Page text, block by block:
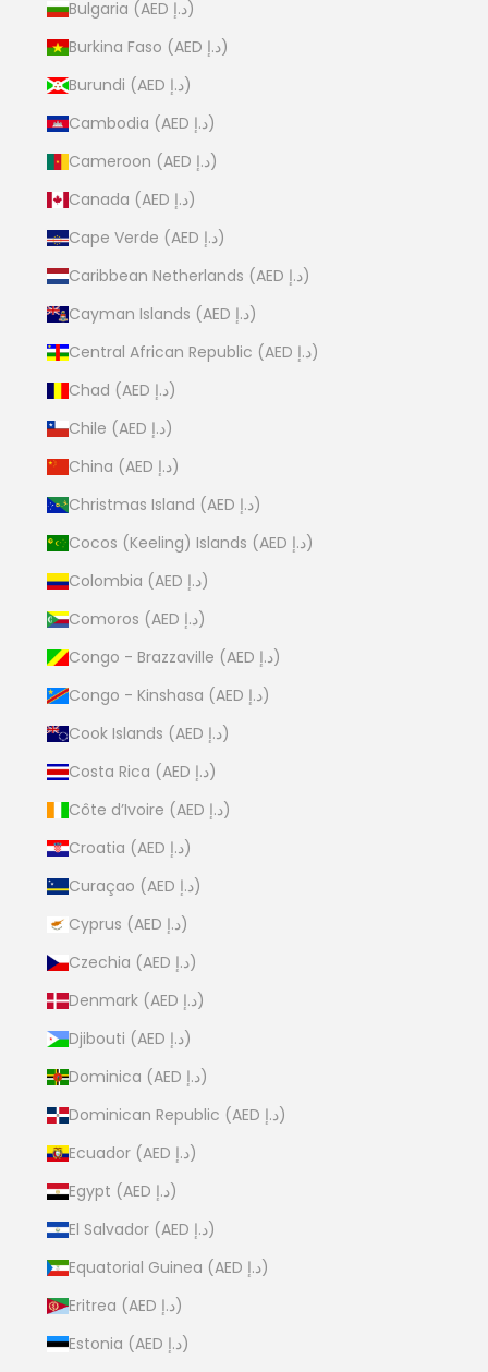
Bulgaria (AED د.إ)
Burkina Faso (AED د.إ)
Burundi (AED د.إ)
Cambodia (AED د.إ)
Cameroon (AED د.إ)
Canada (AED د.إ)
Cape Verde (AED د.إ)
Caribbean Netherlands (AED د.إ)
Cayman Islands (AED د.إ)
Central African Republic (AED د.إ)
Chad (AED د.إ)
Chile (AED د.إ)
China (AED د.إ)
Christmas Island (AED د.إ)
Cocos (Keeling) Islands (AED د.إ)
Colombia (AED د.إ)
Comoros (AED د.إ)
Congo - Brazzaville (AED د.إ)
Congo - Kinshasa (AED د.إ)
Cook Islands (AED د.إ)
Costa Rica (AED د.إ)
Côte d’Ivoire (AED د.إ)
Croatia (AED د.إ)
Curaçao (AED د.إ)
Cyprus (AED د.إ)
Czechia (AED د.إ)
Denmark (AED د.إ)
Djibouti (AED د.إ)
Dominica (AED د.إ)
Dominican Republic (AED د.إ)
Ecuador (AED د.إ)
Egypt (AED د.إ)
El Salvador (AED د.إ)
Equatorial Guinea (AED د.إ)
Eritrea (AED د.إ)
Estonia (AED د.إ)